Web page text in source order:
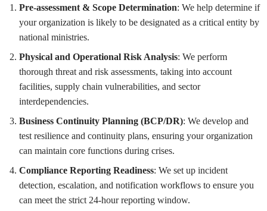
Pre-assessment & Scope Determination: We help determine if
your organization is likely to be designated as a critical entity by
national ministries.
Physical and Operational Risk Analysis: We perform
thorough threat and risk assessments, taking into account
facilities, supply chain vulnerabilities, and sector
interdependencies.
Business Continuity Planning (BCP/DR): We develop and
test resilience and continuity plans, ensuring your organization
can maintain core functions during crises.
Compliance Reporting Readiness: We set up incident
detection, escalation, and notification workflows to ensure you
can meet the strict 24-hour reporting window.